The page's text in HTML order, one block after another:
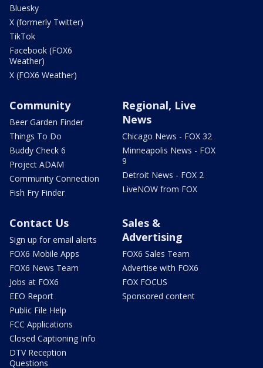
Bluesky
X (formerly Twitter)
TikTok
Facebook (FOX6
Weather)
X (FOX6 Weather)
Community
Beer Garden Finder
Things To Do
Buddy Check 6
Project ADAM
Community Connection
Fish Fry Finder
Regional, Live
News
Chicago News - FOX 32
Minneapolis News - FOX
9
Detroit News - FOX 2
LiveNOW from FOX
Contact Us
Sign up for email alerts
FOX6 Mobile Apps
FOX6 News Team
Jobs at FOX6
EEO Report
Public File Help
FCC Applications
Closed Captioning Info
DTV Reception
Questions
Sales &
Advertising
FOX6 Sales Team
Advertise with FOX6
FOX FOCUS
Sponsored content